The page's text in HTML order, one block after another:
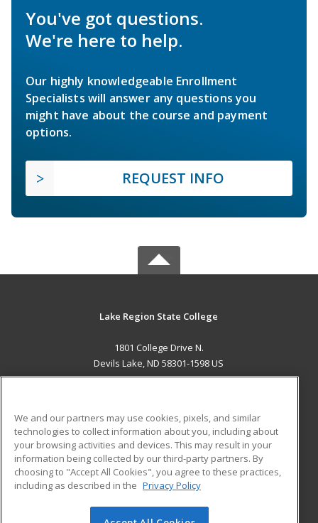
You've got questions.
We're here to help.
Our highly knowledgeable Enrollment
Specialists will answer any questions you
might have about the course and payment
options.
REQUEST INFO
Lake Region State College
1801 College Drive N.
Devils Lake, ND 58301-1598 US
ADDITIONAL RESOURCES
Military
Financial Assistance
Help
Student Blog
We and our partners may use cookies, pixels, and similar
technologies to collect information about you, including about
your browsing activities and devices. This may result in your
information being collected by our third-party partners. By
choosing to "Accept All Cookies", you agree to these practices,
including as described in the Privacy Policy